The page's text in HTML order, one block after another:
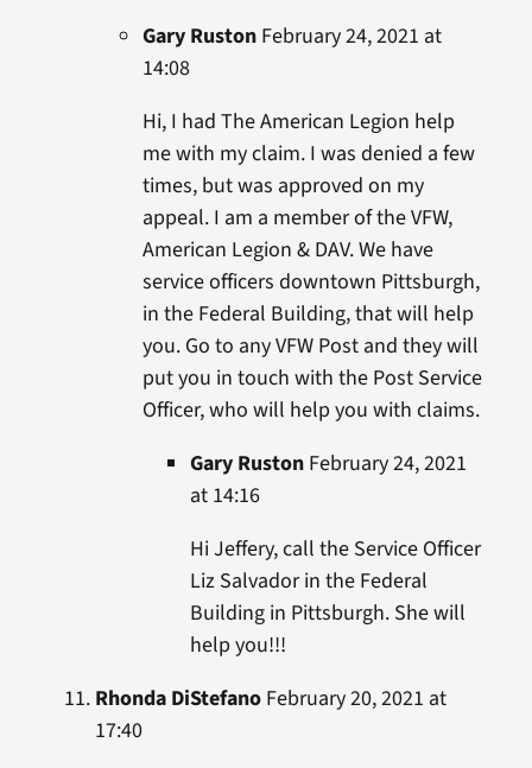
Gary RustonFebruary 24, 2021 at
14:08
Hi, I had The American Legion help
me with my claim. I was denied a few
times, but was approved on my
appeal. I am a member of the VFW,
American Legion & DAV. We have
service officers downtown Pittsburgh,
in the Federal Building, that will help
you. Go to any VFW Post and they will
put you in touch with the Post Service
Officer, who will help you with claims.
Gary RustonFebruary 24, 2021
at 14:16
Hi Jeffery, call the Service Officer
Liz Salvador in the Federal
Building in Pittsburgh. She will
help you!!!
Rhonda DiStefanoFebruary 20, 2021 at
17:40